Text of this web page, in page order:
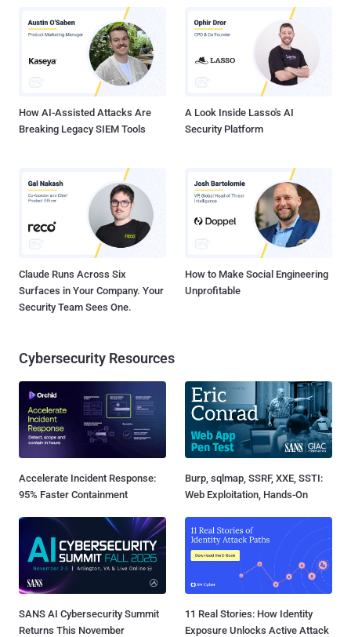
How AI-Assisted Attacks Are
Breaking Legacy SIEM Tools
A Look Inside Lasso's AI
Security Platform
Claude Runs Across Six
Surfaces in Your Company. Your
Security Team Sees One.
How to Make Social Engineering
Unprofitable
Cybersecurity Resources
Accelerate Incident Response:
95% Faster Containment
Burp, sqlmap, SSRF, XXE, SSTI:
Web Exploitation, Hands-On
SANS AI Cybersecurity Summit
Returns This November
11 Real Stories: How Identity
Exposure Unlocks Active Attack